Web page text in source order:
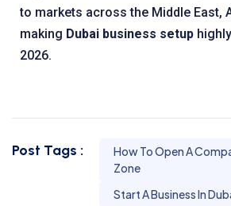
to markets across the Middle East,
making Dubai business setup
2026.
Post Tags :
How To Open A
Zone
Start A Business In